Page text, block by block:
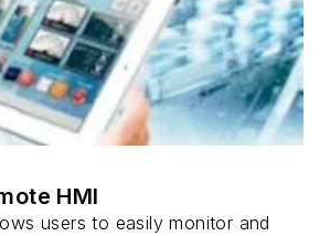
HMI
users to easily monitor and